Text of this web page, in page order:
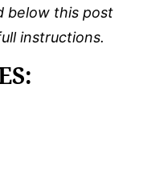
below this post
instructions.